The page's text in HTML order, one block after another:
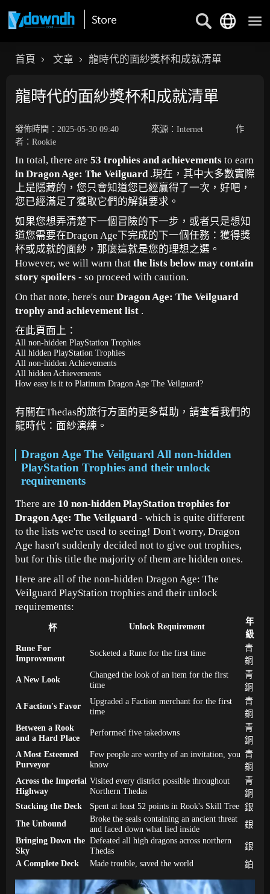
首頁 文章 龍時代的面紗獎杯和成就清單
龍時代的面紗獎杯和成就清單
發佈時間：2025-05-30 09:40 來源：Internet
作
者：Rookie
In total, there are 53 trophies and achievements to earn
in Dragon Age: The Veilguard.現在，其中大多數實際
上是隱藏的，您只會知道您已經贏得了一次，好吧，
您已經滿足了獲取它們的解鎖要求。
如果您想弄清楚下一個冒險的下一步，或者只是想知
道您需要在Dragon Age下完成的下一個任務：獲得獎
杯或成就的面紗，那麼這就是您的理想之選。
However, we will warn that the lists below may contain
story spoilers - so proceed with caution.
On that note, here's our Dragon Age: The Veilguard
trophy and achievement list .
在此頁面上：
All non-hidden PlayStation Trophies
All hidden PlayStation Trophies
All non-hidden Achievements
All hidden Achievements
How easy is it to Platinum Dragon Age The Veilguard?
有關在Thedas的旅行方面的更多幫助，請查看我們的
龍時代：面紗演練。
Dragon Age The Veilguard All non-hidden
PlayStation Trophies and their unlock
requirements
There are 10 non-hidden PlayStation trophies for
Dragon Age: The Veilguard- which is quite different
to the lists we're used to seeing! Don't worry, Dragon
Age hasn't suddenly decided not to give out trophies,
but for this title the majority of them are hidden ones.
Here are all of the non-hidden Dragon Age: The
Veilguard PlayStation trophies and their unlock
requirements:
杯 Unlock Requirement
年
級
Rune For
Improvement
Socketed a Rune for the first time
青
銅
A New Look
Changed the look of an item for the first
time
青
銅
A Faction's Favor
Upgraded a Faction merchant for the first
time
青
銅
Between a Rook
and a Hard Place
Performed five takedowns
青
銅
A Most Esteemed
Purveyor
Few people are worthy of an invitation, you
know
青
銅
Across the Imperial
Highway
Visited every district possible throughout
Northern Thedas
青
銅
Stacking the Deck
Spent at least 52 points in Rook's Skill Tree 銀
The Unbound
Broke the seals containing an ancient threat
and faced down what lied inside
銀
Bringing Down the
Sky
Defeated all high dragons across northern
Thedas
銀
A Complete Deck
Made trouble, saved the world 鉑